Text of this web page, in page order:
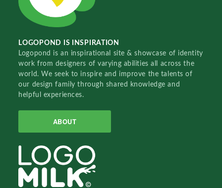
LOGOPOND IS INSPIRATION
Logopond is an inspirational site & showcase of identity
work from designers of varying abilities all across the
world. We seek to inspire and improve the talents of
our design family through shared knowledge and
helpful experiences.
ABOUT